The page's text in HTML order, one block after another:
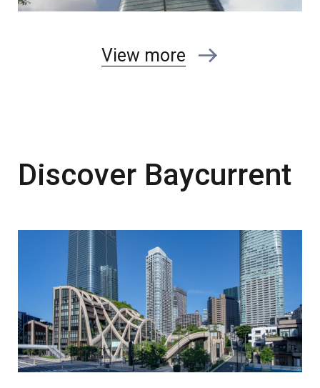
View more
Discover Baycurrent